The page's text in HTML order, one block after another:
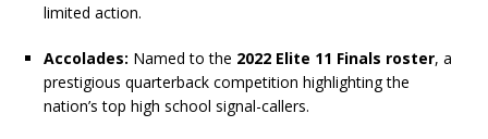
limited action.
Accolades: Named to the 2022 Elite 11 Finals roster, a
prestigious quarterback competition highlighting the
nation’s top high school signal-callers.